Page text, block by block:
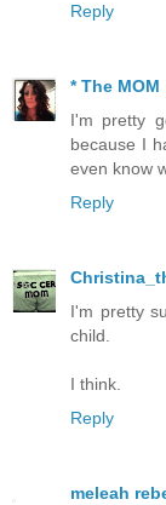
Reply
* The MOM
I'm pretty
because I
even know
Reply
I'm pretty
child.
I think.
Reply
meleah